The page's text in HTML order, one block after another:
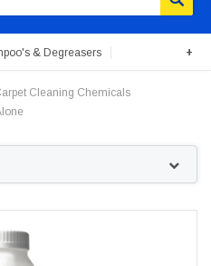
& Degreasers
+
Cleaning Chemicals